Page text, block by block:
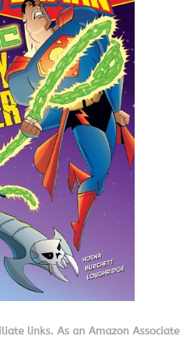
links. As an Amazon Associate